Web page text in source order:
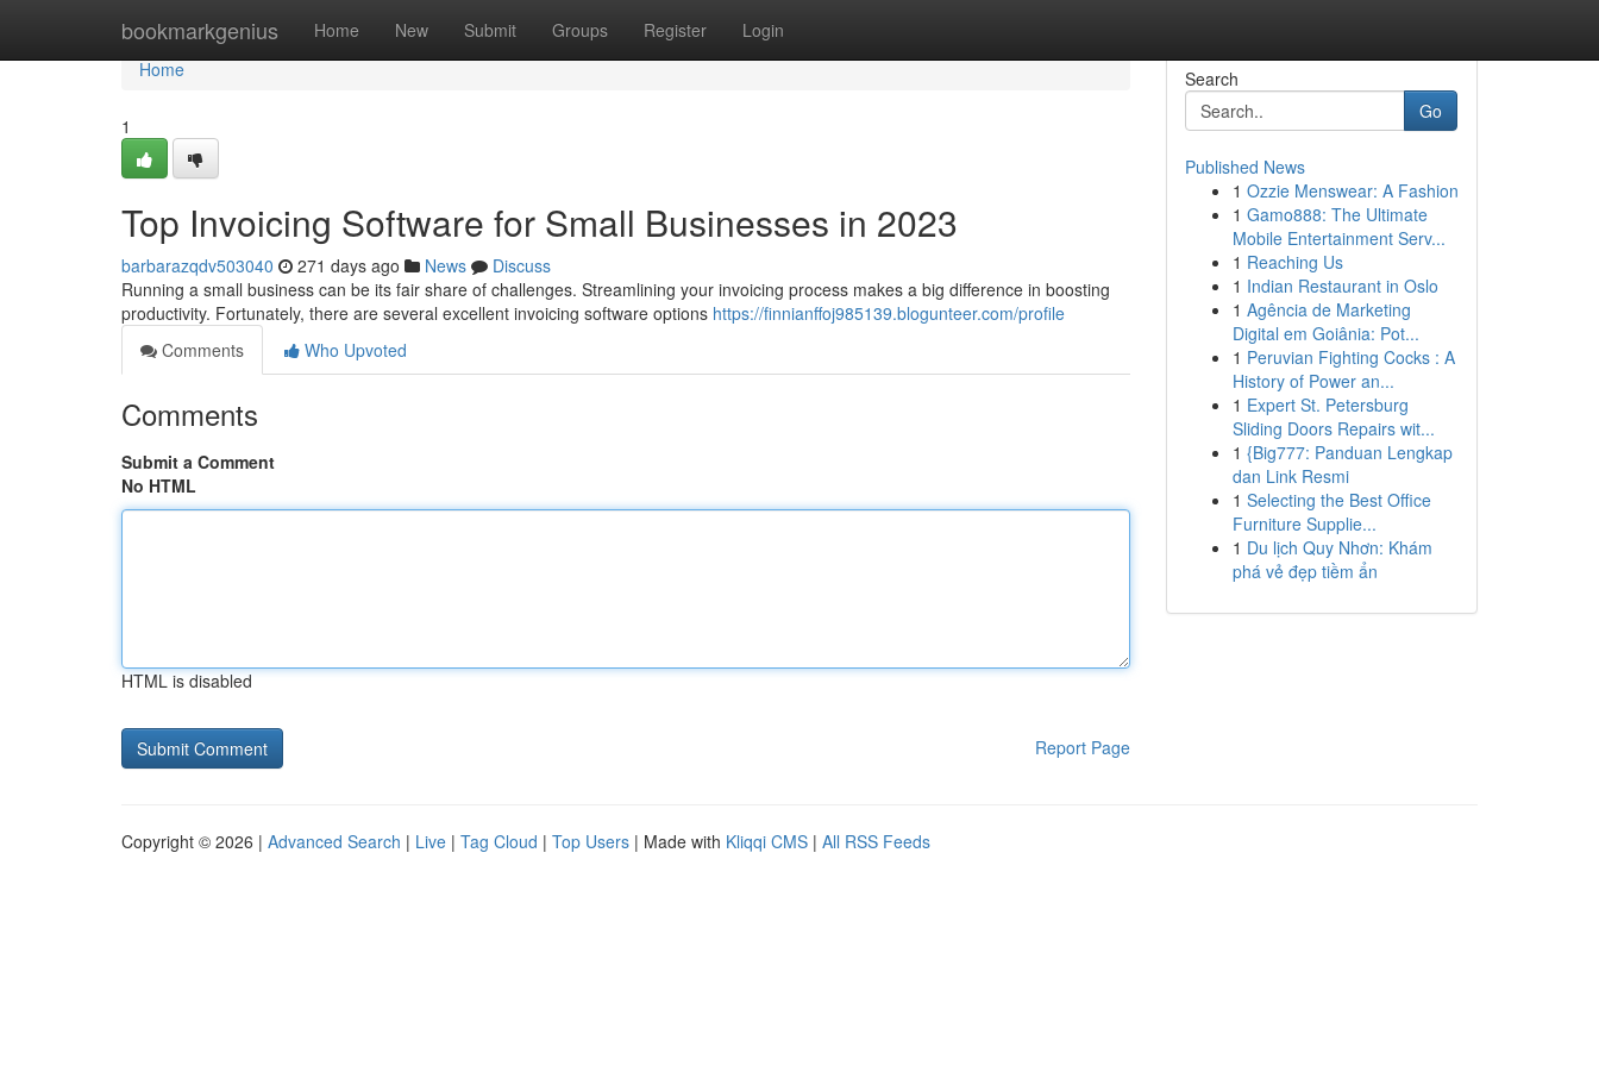
bookmarkgenius Home New Submit Groups Register Login
Home
Home
1
Top Invoicing Software for Small Businesses in 2023
barbarazqdv503040 271 days ago News
Discuss
Running a small business can be its fair share of challenges. Streamlining your invoicing process makes a big difference in boosting
productivity. Fortunately, there are several excellent invoicing software options https://finnianffoj985139.blogunteer.com/profile
Comments
Who Upvoted
Comments
Submit a Comment
No HTML
HTML is disabled
Report Page
Search
Go
Published News
1 Ozzie Menswear: A Fashion
1 Gamo888: The Ultimate
Mobile Entertainment Serv...
1 Reaching Us
1 Indian Restaurant in Oslo
1 Agência de Marketing
Digital em Goiânia: Pot...
1 Peruvian Fighting Cocks : A
History of Power an...
1 Expert St. Petersburg
Sliding Doors Repairs wit...
1 {Big777: Panduan Lengkap
dan Link Resmi
1 Selecting the Best Office
Furniture Supplie...
1 Du lịch Quy Nhơn: Khám
phá vẻ đẹp tiềm ẩn
Copyright © 2026 | Advanced Search | Live | Tag Cloud | Top Users | Made with Kliqqi CMS | All RSS Feeds